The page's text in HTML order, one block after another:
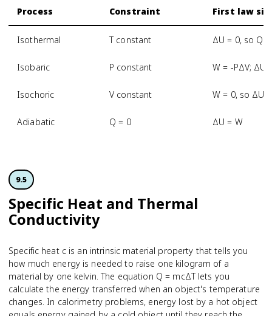
Process Constraint First law
Isothermal T constant ΔU = 0, so Q
Isobaric P constant W = -PΔV; ΔU
Isochoric V constant W = 0, so ΔU
Adiabatic Q = 0 ΔU = W
9.5
Specific Heat and Thermal
Conductivity
Specific heat c is an intrinsic material property that tells you
how much energy is needed to raise one kilogram of a
material by one kelvin. The equation Q = mcΔT lets you
calculate the energy transferred when an object's temperature
changes. In calorimetry problems, energy lost by a hot object